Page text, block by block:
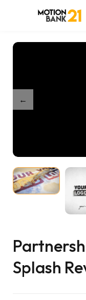
Shop /
Splash